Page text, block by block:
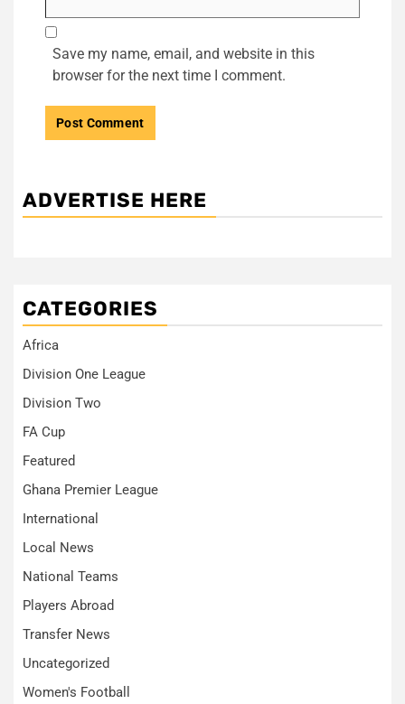
Save my name, email, and website in this
browser for the next time I comment.
ADVERTISE HERE
CATEGORIES
Africa
Division One League
Division Two
FA Cup
Featured
Ghana Premier League
International
Local News
National Teams
Players Abroad
Transfer News
Uncategorized
Women's Football